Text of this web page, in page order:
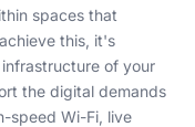
spaces that
this, it's
of your
the digital demands
speed Wi-Fi, live